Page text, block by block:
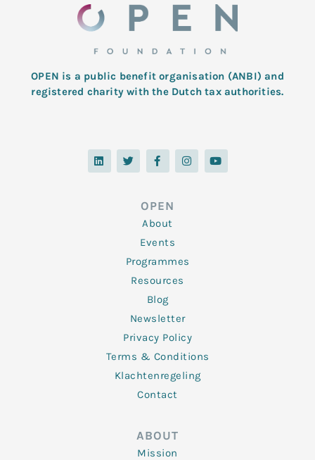
OPEN is a public benefit organisation (ANBI) and
registered charity with the Dutch tax authorities.
L
i
n
T
w
i
F
a
c
o
o
k
-
f
I
n
s
Y
o
u
OPEN
About
Events
Programmes
Resources
Blog
Newsletter
Privacy Policy
Terms & Conditions
Klachtenregeling
Contact
ABOUT
Mission